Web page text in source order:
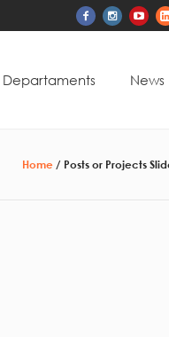
Departaments News
Home / Posts or Projects